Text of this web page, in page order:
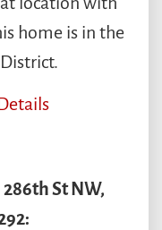
home is in the
286th St NW,